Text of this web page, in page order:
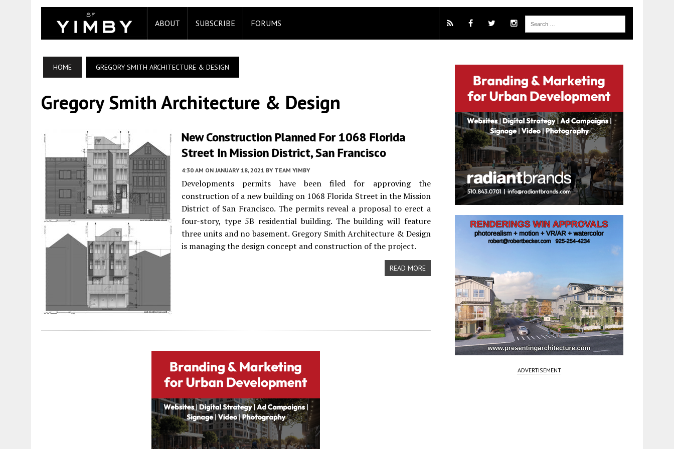
ABOUT SUBSCRIBE FORUMS
HOME GREGORY SMITH ARCHITECTURE & DESIGN
Gregory Smith Architecture & Design
New Construction Planned For 1068 Florida
Street In Mission District, San Francisco
4:30 AM ON JANUARY 18, 2021 BY TEAM YIMBY
Developments permits have been filed for approving the
construction of a new building on 1068 Florida Street in the Mission
District of San Francisco. The permits reveal a proposal to erect a
four-story, type 5B residential building. The building will feature
three units and no basement. Gregory Smith Architecture & Design
is managing the design concept and construction of the project.
READ MORE
ADVERTISEMENT